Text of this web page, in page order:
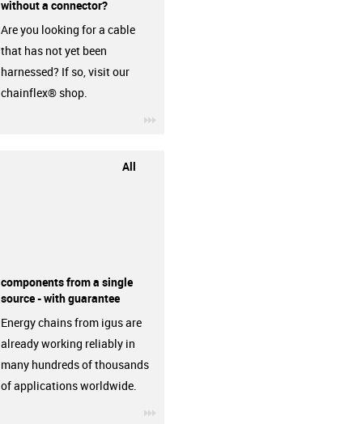
without a connector?
Are you looking for a cable
that has not yet been
harnessed? If so, visit our
chainflex® shop.
All
components from a single
source - with guarantee
Energy chains from igus are
already working reliably in
many hundreds of thousands
of applications worldwide.